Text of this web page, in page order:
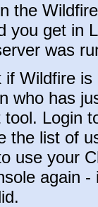
the
you get in
was
Wildfire
who has
tool. Login
the list of
use your
again